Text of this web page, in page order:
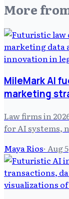
More
MileMark AI
marketing
Law firms in
for AI systems,
Maya Rios· Aug 5